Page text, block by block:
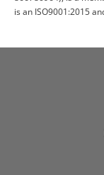
is an ISO9001:2015